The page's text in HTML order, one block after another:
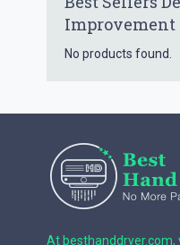
Improvement
No products found.
At besthanddryer.com,